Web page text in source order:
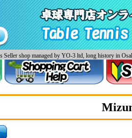
Seller shop managed by YO-3 ltd, long history in